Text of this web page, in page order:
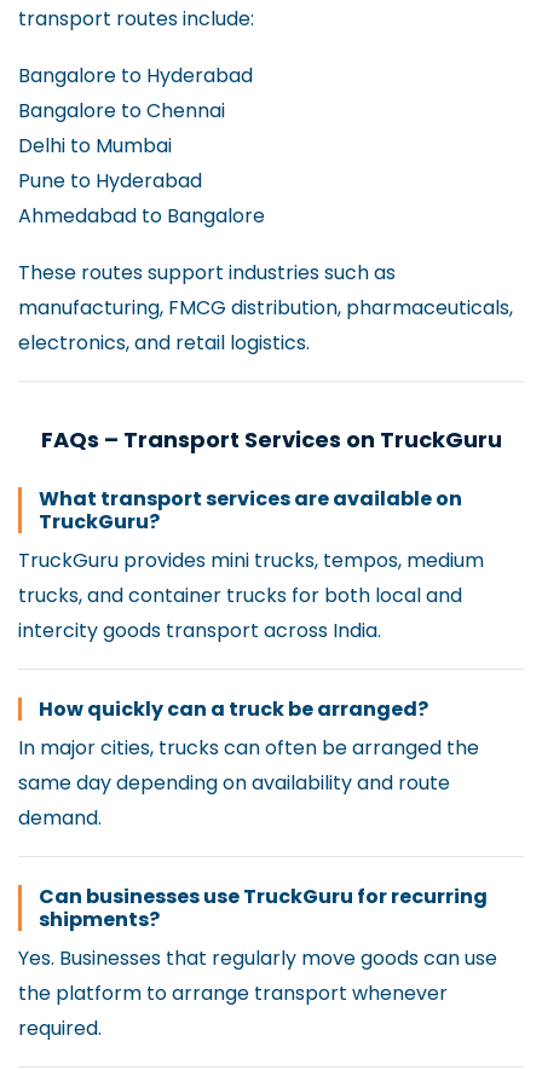
transport routes include:
Bangalore to Hyderabad
Bangalore to Chennai
Delhi to Mumbai
Pune to Hyderabad
Ahmedabad to Bangalore
These routes support industries such as
manufacturing, FMCG distribution, pharmaceuticals,
electronics, and retail logistics.
FAQs – Transport Services on TruckGuru
What transport services are available on
TruckGuru?
TruckGuru provides mini trucks, tempos, medium
trucks, and container trucks for both local and
intercity goods transport across India.
How quickly can a truck be arranged?
In major cities, trucks can often be arranged the
same day depending on availability and route
demand.
Can businesses use TruckGuru for recurring
shipments?
Yes. Businesses that regularly move goods can use
the platform to arrange transport whenever
required.